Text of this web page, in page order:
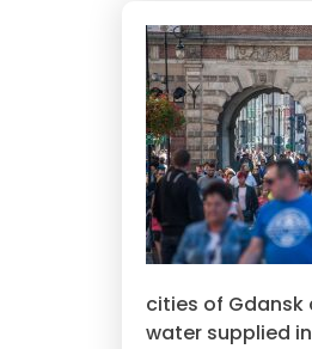
cities of Gdansk
water supplied